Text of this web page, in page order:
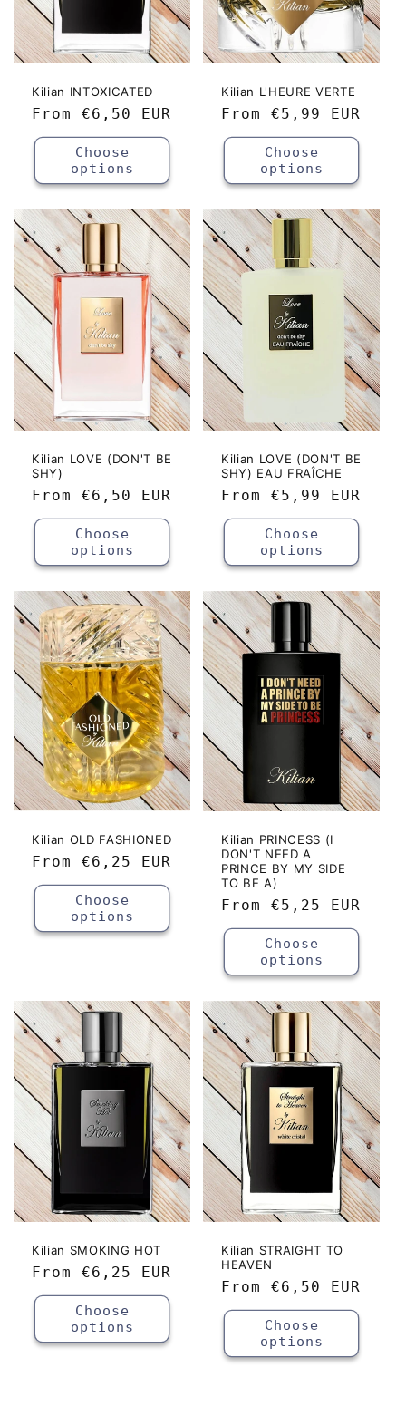
Kilian INTOXICATED
Regular
price
From €6,50 EUR
Choose
options
Kilian L'HEURE VERTE
Regular
price
From €5,99 EUR
Choose
options
Kilian LOVE (DON'T BE
SHY)
Regular
price
From €6,50 EUR
Choose
options
Kilian LOVE (DON'T BE
SHY) EAU FRAÎCHE
Regular
price
From €5,99 EUR
Choose
options
Kilian OLD FASHIONED
Regular
price
From €6,25 EUR
Choose
options
Kilian PRINCESS (I
DON'T NEED A
PRINCE BY MY SIDE
TO BE A)
Regular
price
From €5,25 EUR
Choose
options
Kilian SMOKING HOT
Regular
price
From €6,25 EUR
Choose
options
Kilian STRAIGHT TO
HEAVEN
Regular
price
From €6,50 EUR
Choose
options